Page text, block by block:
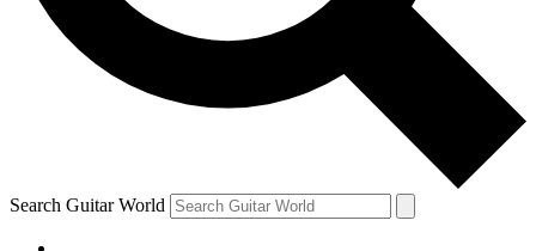
Contact me with news and offers from other Future brands
By submitting your information you agree to the Terms & Conditions
Privacy Policy
and are aged 16 or over.
Search Guitar World